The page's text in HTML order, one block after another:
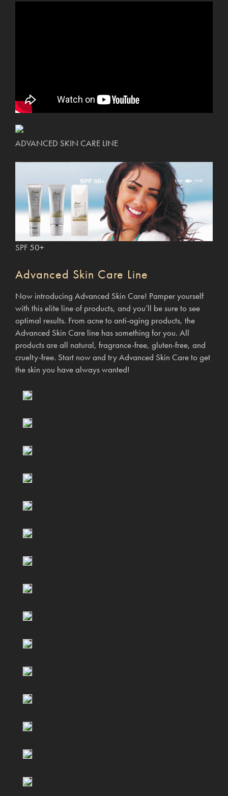
ADVANCED SKIN CARE LINE
SPF 50+
Advanced Skin Care Line
Now introducing Advanced Skin Care! Pamper yourself
with this elite line of products, and you’ll be sure to see
optimal results. From acne to anti-aging products, the
Advanced Skin Care line has something for you. All
products are all natural, fragrance-free, gluten-free, and
cruelty-free. Start now and try Advanced Skin Care to get
the skin you have always wanted!